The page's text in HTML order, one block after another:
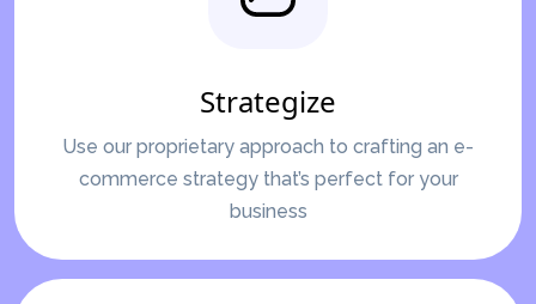
Strategize
Use our proprietary approach to crafting an e-
commerce strategy that’s perfect for your
business